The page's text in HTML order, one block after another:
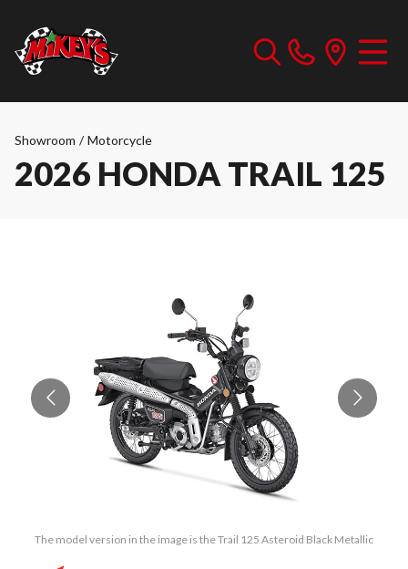
Showroom / Motorcycle
2026 HONDA TRAIL 125
The model version in the image is the Trail 125 Asteroid Black Metallic